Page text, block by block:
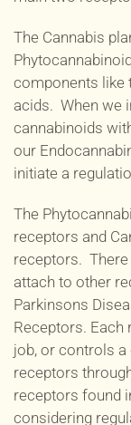
The Cannabis
components like
acids. When we
cannabinoids
our
initiate a
The
receptors and
receptors.
attach to other
Parkinsons
Receptors. Each
job, or controls a
receptors
receptors found
considering